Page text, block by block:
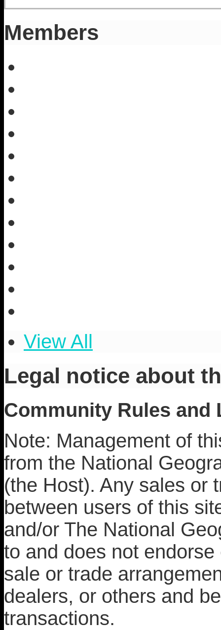
Members
View All
Legal notice about
Community Rules and
Note: Management of
from the National
(the Host). Any sales or
between users of this
and/or The National
to and does not
sale or trade
dealers, or others and
transactions.